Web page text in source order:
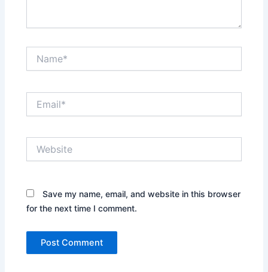
Save my name, email, and website in this browser
for the next time I comment.